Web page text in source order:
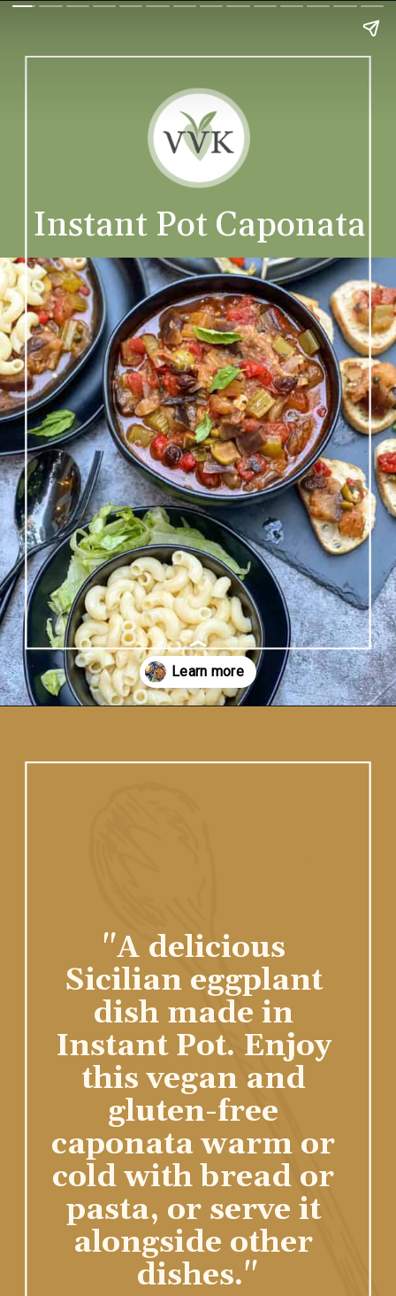
Instant Pot Caponata
"A delicious
Sicilian eggplant
dish made in
Instant Pot. Enjoy
this vegan and
gluten-free
caponata warm or
cold with bread or
pasta, or serve it
alongside other
dishes."